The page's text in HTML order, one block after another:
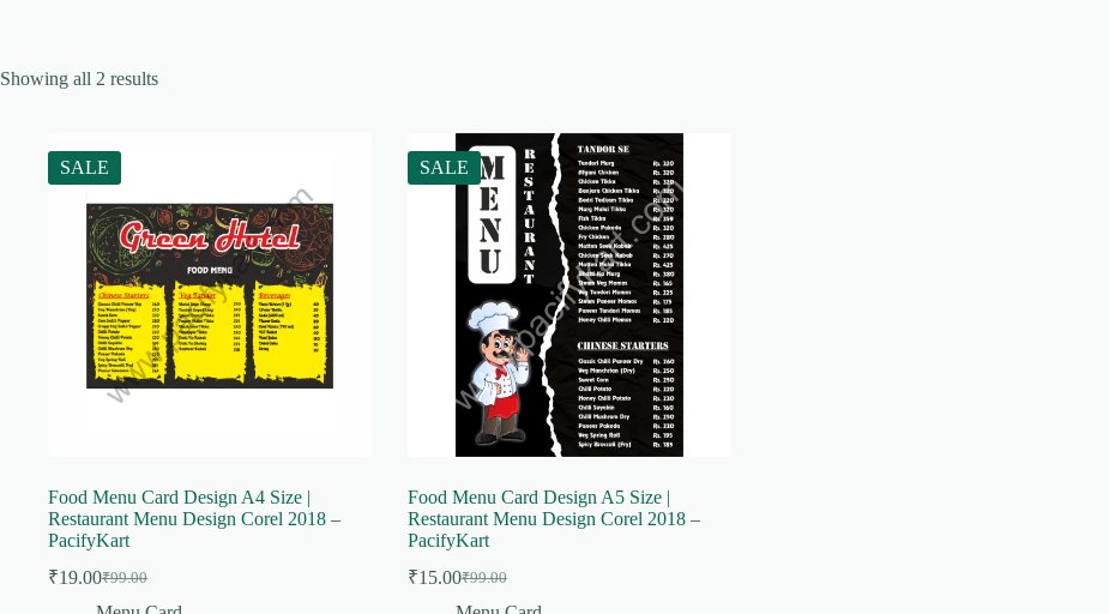
Showing all 2 results
SALE
Food Menu Card Design A4 Size |
Restaurant Menu Design Corel 2018 –
PacifyKart
₹99.00
Original
price
₹19.00Current
price
SALE
Food Menu Card Design A5 Size |
Restaurant Menu Design Corel 2018 –
PacifyKart
₹99.00
Original
price
₹15.00Current
price